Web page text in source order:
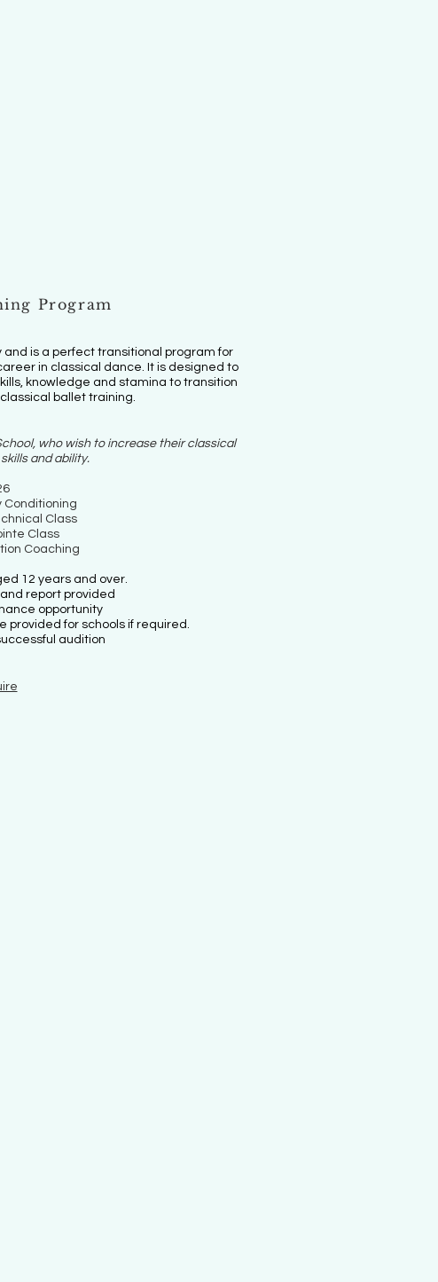
Program
is a perfect transitional program for
in classical dance. It is designed to
knowledge and stamina to transition
ballet training.
who wish to increase their classical
and ability.
Conditioning
Class
Class
Coaching
12 years and over.
report provided
opportunity
provided for schools if required.
audition